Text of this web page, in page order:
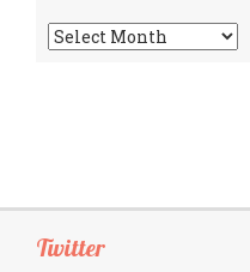
Archives
Twitter